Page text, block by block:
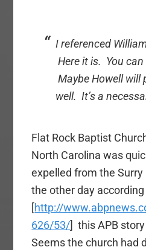
I referenced
Here it is. You
Maybe Howell will
well. It’s a
Flat Rock Baptist
North Carolina was
expelled from the
the other day
[http://
626/53/] this APB
Seems the church had